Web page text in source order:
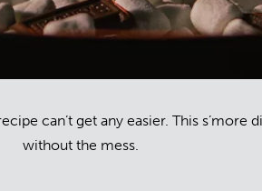
can’t get any easier. This s’more
without the mess.